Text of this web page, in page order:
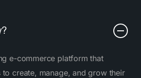
e-commerce platform that
to create, manage, and grow their